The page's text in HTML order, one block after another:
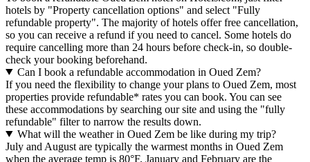
hotels by "Property cancellation options" and select "Fully
refundable property". The majority of hotels offer free cancellation,
so you can receive a refund if you need to cancel. Some hotels do
require cancelling more than 24 hours before check-in, so double-
check your booking beforehand.
Can I book a refundable accommodation in Oued Zem?
If you need the flexibility to change your plans to Oued Zem, most
properties provide refundable* rates you can book. You can see
these accommodations by searching our site and using the "fully
refundable" filter to narrow the results down.
What will the weather in Oued Zem be like during my trip?
July and August are typically the warmest months in Oued Zem
when the average temp is 80°F. January and February are the